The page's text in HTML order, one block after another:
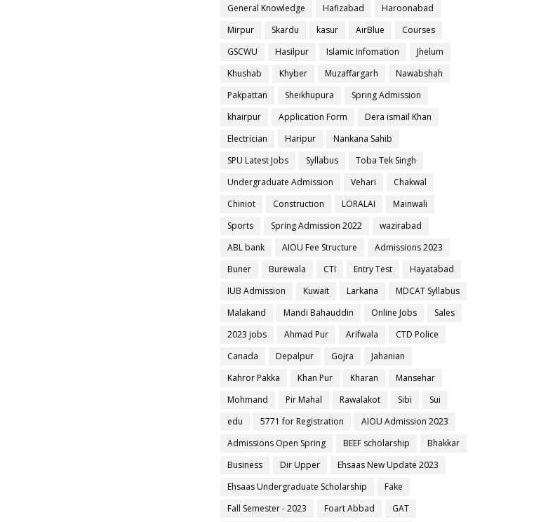
General Knowledge
Hafizabad
Haroonabad
Mirpur
Skardu kasur AirBlue
Courses
GSCWU
Hasilpur Islamic Infomation
Jhelum
Khushab
Khyber Muzaffargarh
Nawabshah
Pakpattan
Sheikhupura
Spring Admission
khairpur
Application Form
Dera ismail Khan
Electrician
Haripur
Nankana Sahib
SPU Latest Jobs
Syllabus
Toba Tek Singh
Undergraduate Admission
Vehari
Chakwal
Chiniot
Construction LORALAI
Mainwali
Sports
Spring Admission 2022
wazirabad
ABL bank
AIOU Fee Structure
Admissions 2023
Buner
Burewala CTI Entry Test
Hayatabad
IUB Admission
Kuwait Larkana
MDCAT Syllabus
Malakand
Mandi Bahauddin Online Jobs
Sales
2023 jobs
Ahmad Pur Arifwala
CTD Police
Canada
Depalpur Gojra
Jahanian
Kahror Pakka
Khan Pur Kharan
Mansehar
Mohmand
Pir Mahal Rawalakot Sibi
Sui
edu
5771 for Registration
AIOU Admission 2023
Admissions Open Spring
BEEF scholarship
Bhakkar
Business
Dir Upper
Ehsaas New Update 2023
Ehsaas Undergraduate Scholarship
Fake
Fall Semester - 2023
Foart Abbad GAT